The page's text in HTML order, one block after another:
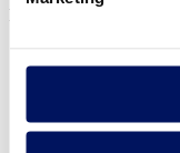
Fluidra S.A. 2025